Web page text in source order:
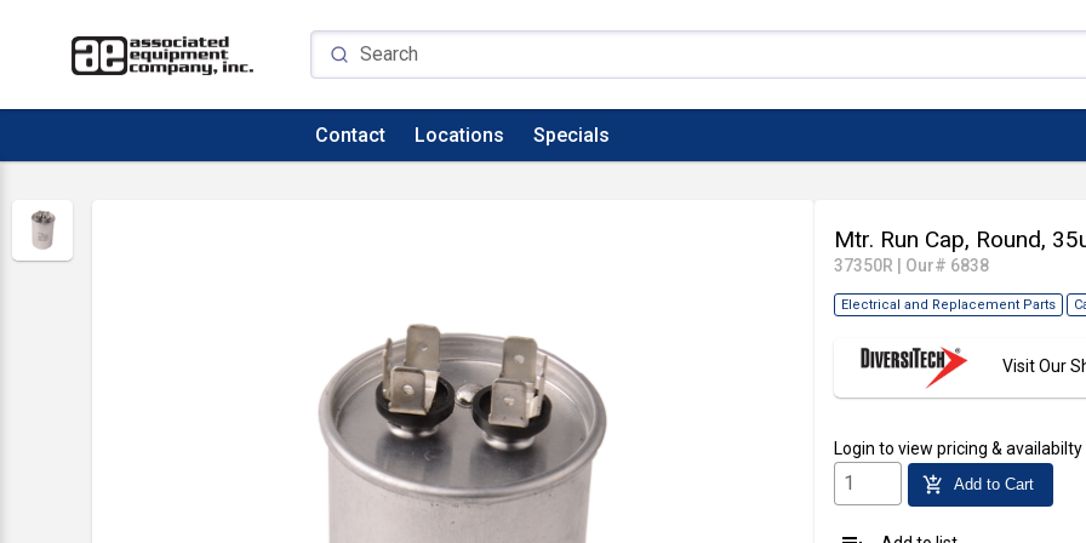
Contact Locations Specials
Mtr. Run Cap, Round,
37350R Our# 6838
Electrical and Replacement Parts
Visit Our
Login to view pricing & availabilty
add_shopping_cart Add to Cart